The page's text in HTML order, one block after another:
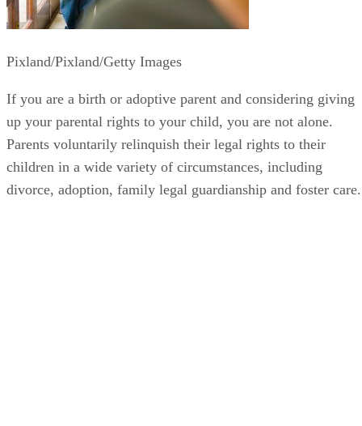
Pixland/Pixland/Getty Images
If you are a birth or adoptive parent and considering giving
up your parental rights to your child, you are not alone.
Parents voluntarily relinquish their legal rights to their
children in a wide variety of circumstances, including
divorce, adoption, family legal guardianship and foster care.